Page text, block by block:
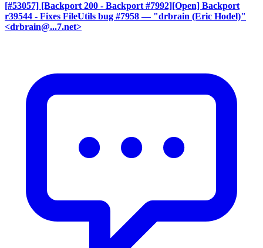
[#53057] [Backport 200 - Backport #7992][Open] Backport
r39544 - Fixes FileUtils bug #7958 — "drbrain (Eric Hodel)"
<drbrain@...7.net>